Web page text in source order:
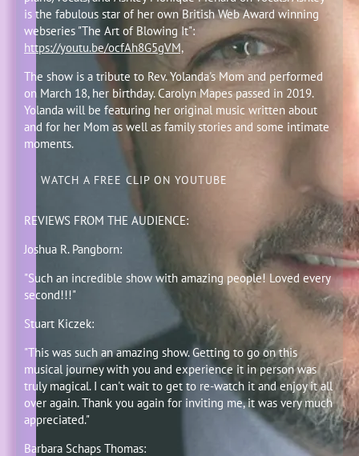
is the fabulous star of her own British Web Award winning
webseries "The Art of Blowing It":
https://youtu.be/ocfAh8G5gVM,
The show is a tribute to Rev. Yolanda's Mom and performed
on March 18, her birthday. Carolyn Mapes passed in 2019.
Yolanda will be featuring her original music written about
and for her Mom as well as family stories and some intimate
moments.
WATCH A FREE CLIP ON YOUTUBE
REVIEWS FROM THE AUDIENCE:
Joshua R. Pangborn:
"Such an incredible show with amazing people! Loved every
second!!!"
Stuart Kiczek:
"This was such an amazing show. Getting to go on this
musical journey with you and experience it in person was
truly magical. I can't wait to get to re-watch it and enjoy it all
over again. Thank you again for inviting me, it was very much
appreciated."
Barbara Schaps Thomas: